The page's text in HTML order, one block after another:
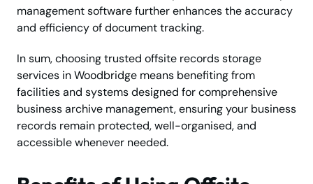
management software further enhances the accuracy
and efficiency of document tracking.
In sum, choosing trusted offsite records storage
services in Woodbridge means benefiting from
facilities and systems designed for comprehensive
business archive management, ensuring your business
records remain protected, well-organised, and
accessible whenever needed.